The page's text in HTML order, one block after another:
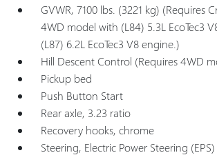
GVWR, 7100 lbs. (3221 kg) (Requires
4WD model with (L84) 5.3L EcoTec3
(L87) 6.2L EcoTec3 V8 engine.)
Hill Descent Control (Requires 4WD
Pickup bed
Push Button Start
Rear axle, 3.23 ratio
Recovery hooks, chrome
Steering, Electric Power Steering (EPS)